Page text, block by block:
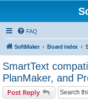
FAQ
SoftMaker Board index
SmartText
PlanMaker, and
Post Reply